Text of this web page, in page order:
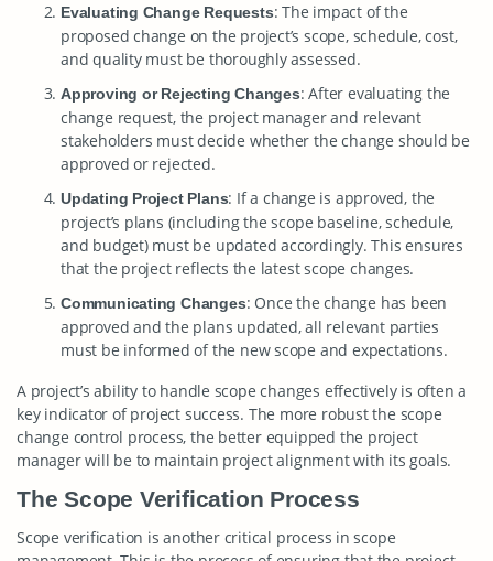
Evaluating Change Requests: The impact of the
proposed change on the project’s scope, schedule, cost,
and quality must be thoroughly assessed.
Approving or Rejecting Changes: After evaluating the
change request, the project manager and relevant
stakeholders must decide whether the change should be
approved or rejected.
Updating Project Plans: If a change is approved, the
project’s plans (including the scope baseline, schedule,
and budget) must be updated accordingly. This ensures
that the project reflects the latest scope changes.
Communicating Changes: Once the change has been
approved and the plans updated, all relevant parties
must be informed of the new scope and expectations.
A project’s ability to handle scope changes effectively is often a
key indicator of project success. The more robust the scope
change control process, the better equipped the project
manager will be to maintain project alignment with its goals.
The Scope Verification Process
Scope verification is another critical process in scope